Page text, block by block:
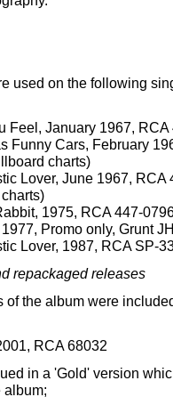
used on the following
Feel, January 1967, RCA
Funny Cars, February
charts)
Lover, June 1967, RCA
1975, RCA 447-
Promo only, Grunt
Lover, 1987, RCA SP-
repackaged releases
of the album were
RCA 68032
in a 'Gold' version
album;